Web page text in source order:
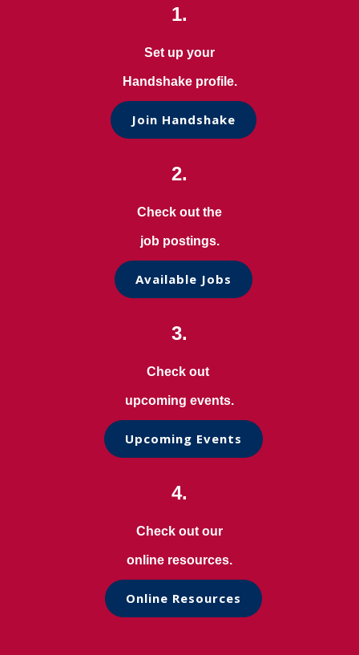
1.
Set up your
Handshake profile.
Join Handshake
2.
Check out the
job postings.
Available Jobs
3.
Check out
upcoming events.
Upcoming Events
4.
Check out our
online resources.
Online Resources